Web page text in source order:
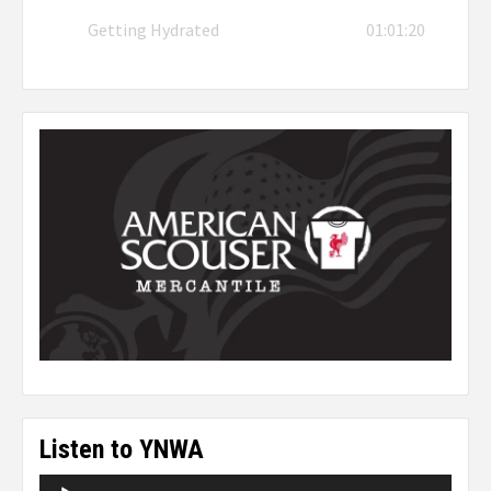
Getting Hydrated 01:01:20
Listen to YNWA